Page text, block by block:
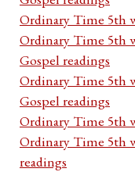
Ordinary Time 5th
Ordinary Time 5th
Gospel readings
Ordinary Time 5th
Gospel readings
Ordinary Time 5th
Ordinary Time 5th
readings